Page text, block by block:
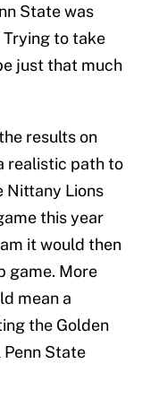
State was
to take
just that much
results on
realistic path to
Nittany Lions
this year
it would then
game. More
mean a
the Golden
State